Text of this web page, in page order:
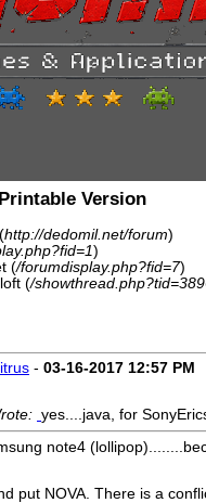
Version
http://dedomil.net/forum)
)
(/forumdisplay.php?fid=7)
(/
- 03-16-2017 12:57 PM
yes....java, for
note4
put NOVA. There is a